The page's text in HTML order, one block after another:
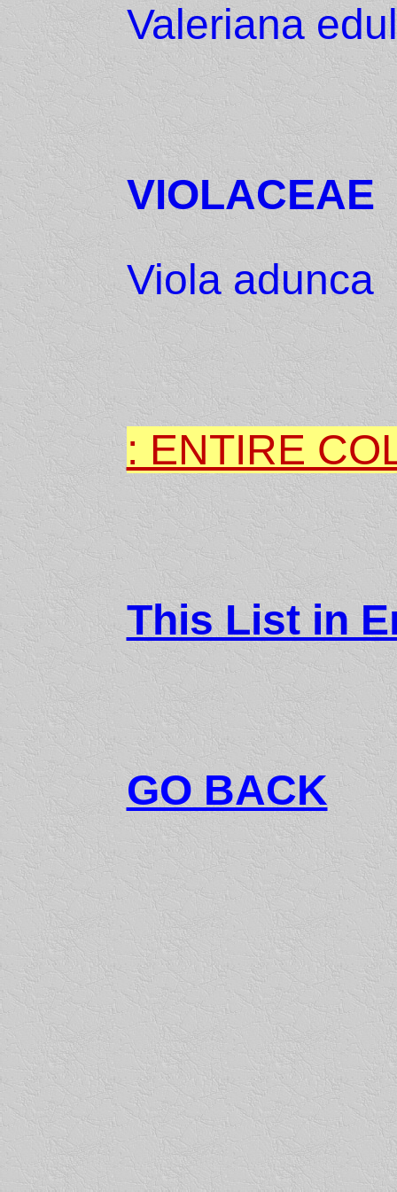
Valeriana
VIOLACEAE
Viola adunca
: ENTIRE
This List in
GO BACK